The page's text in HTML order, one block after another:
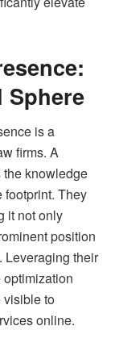
Sphere
is a
firms. A
knowledge
footprint. They
it not only
position
Leveraging their
visible to
online.